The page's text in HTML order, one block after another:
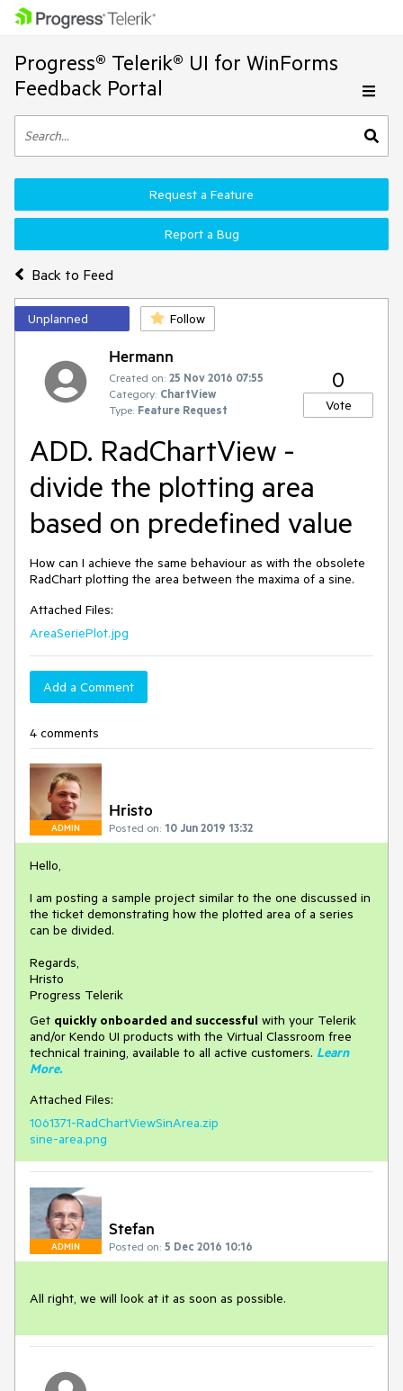
Progress® Telerik® UI for WinForms
Feedback Portal
Back to Feed
Request a Feature
Report a Bug
Unplanned Follow
Hermann
Created on: 25 Nov 2016 07:55
Category: ChartView
Type: Feature Request
0
Vote
ADD. RadChartView -
divide the plotting area
based on predefined value
How can I achieve the same behaviour as with the obsolete
RadChart plotting the area between the maxima of a sine.
Attached Files:
AreaSeriePlot.jpg
Add a Comment
4 comments
ADMIN
Hristo
Posted on: 10 Jun 2019 13:32
Hello,
I am posting a sample project similar to the one discussed in
the ticket demonstrating how the plotted area of a series
can be divided.
Regards,
Hristo
Progress Telerik
Get quickly onboarded and successful with your Telerik
and/or Kendo UI products with the Virtual Classroom free
technical training, available to all active customers. Learn
More.
Attached Files:
1061371-RadChartViewSinArea.zip
sine-area.png
ADMIN
Stefan
Posted on: 5 Dec 2016 10:16
All right, we will look at it as soon as possible.